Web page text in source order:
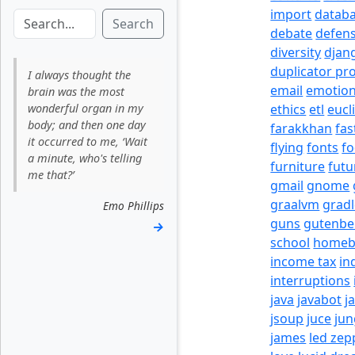
Search
I always thought the
brain was the most
wonderful organ in my
body; and then one day
it occurred to me, ‘Wait
a minute, who's telling
me that?’
Emo Phillips
→
import
debate
diversity
duplicator pro
email emotion
ethics etl
farakkhan
flying fonts
furniture
gmail gnome
graalvm
guns
school
income tax
interruptions
java javabot
jsoup juce
james led